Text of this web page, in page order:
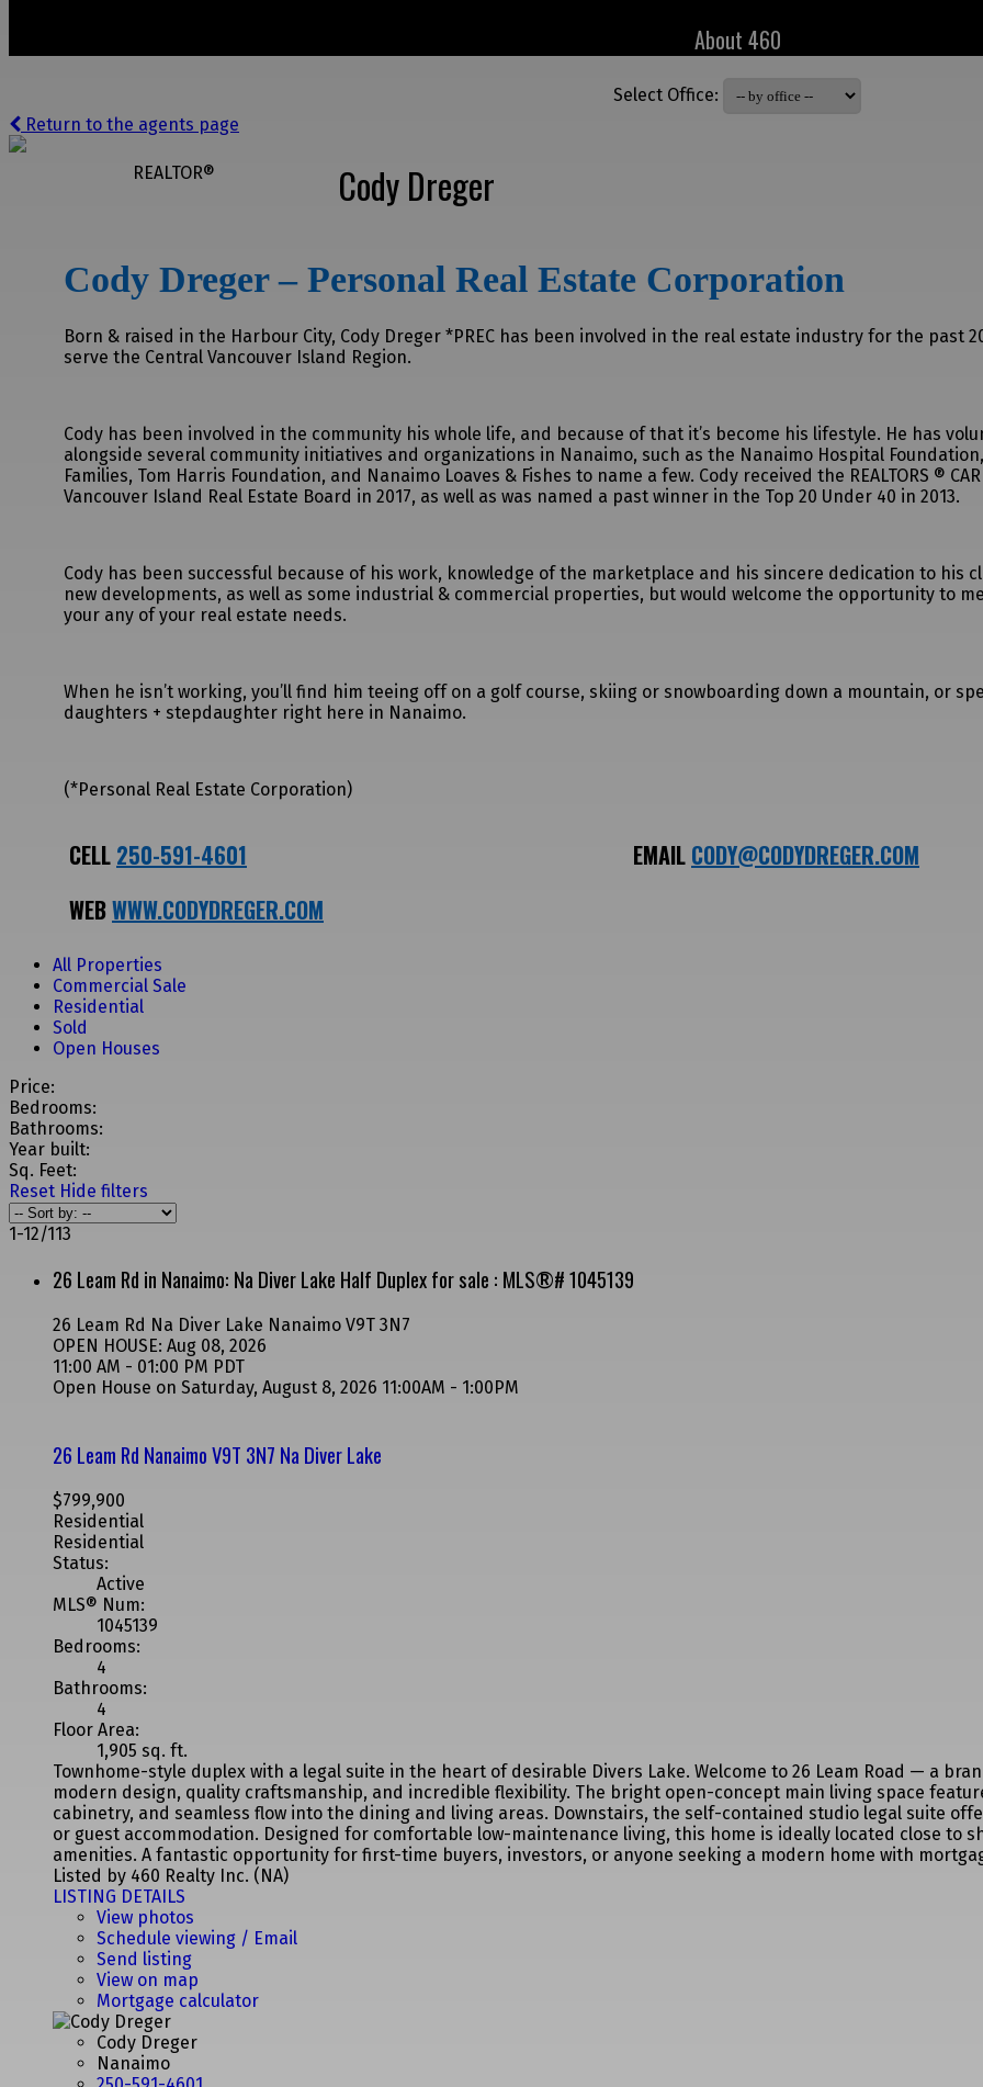
About 460
Select Office:
Return to the agents page
REALTOR® Cody Dreger
Cody Dreger – Personal Real Estate Corporation
Born & raised in the Harbour City, Cody Dreger *PREC has been involved in the real estate industry for the past
serve the Central Vancouver Island Region.
Cody has been involved in the community his whole life, and because of that it’s become his lifestyle. He has
alongside several community initiatives and organizations in Nanaimo, such as the Nanaimo Hospital
Families, Tom Harris Foundation, and Nanaimo Loaves & Fishes to name a few. Cody received the REALTORS ®
Vancouver Island Real Estate Board in 2017, as well as was named a past winner in the Top 20 Under 40 in 2013.
Cody has been successful because of his work, knowledge of the marketplace and his sincere dedication to his
new developments, as well as some industrial & commercial properties, but would welcome the opportunity to
your any of your real estate needs.
When he isn’t working, you’ll find him teeing off on a golf course, skiing or snowboarding down a mountain, or
daughters + stepdaughter right here in Nanaimo.
(*Personal Real Estate Corporation)
CELL 250-591-4601 EMAIL CODY@CODYDREGER.COM
WEBWWW.CODYDREGER.COM
All Properties
Commercial Sale
Residential
Sold
Open Houses
Price:
Bedrooms:
Bathrooms:
Year built:
Sq. Feet:
Reset Hide filters
1-12/113
26 Leam Rd in Nanaimo: Na Diver Lake Half Duplex for sale : MLS®# 1045139
26 Leam Rd Na Diver Lake Nanaimo V9T 3N7
OPEN HOUSE: Aug 08, 2026
11:00 AM - 01:00 PM PDT
Open House on Saturday, August 8, 2026 11:00AM - 1:00PM
26 Leam Rd NanaimoV9T 3N7 Na Diver Lake
$799,900
Residential
Residential
Status:
Active
MLS® Num:
1045139
Bedrooms:
4
Bathrooms:
4
Floor Area:
1,905 sq. ft.
Townhome-style duplex with a legal suite in the heart of desirable Divers Lake. Welcome to 26 Leam Road — a
modern design, quality craftsmanship, and incredible flexibility. The bright open-concept main living space
cabinetry, and seamless flow into the dining and living areas. Downstairs, the self-contained studio legal suite
or guest accommodation. Designed for comfortable low-maintenance living, this home is ideally located close to
amenities. A fantastic opportunity for first-time buyers, investors, or anyone seeking a modern home with
Listed by 460 Realty Inc. (NA)
LISTING DETAILS
View photos
Schedule viewing / Email
Send listing
View on map
Mortgage calculator
Cody Dreger
Nanaimo